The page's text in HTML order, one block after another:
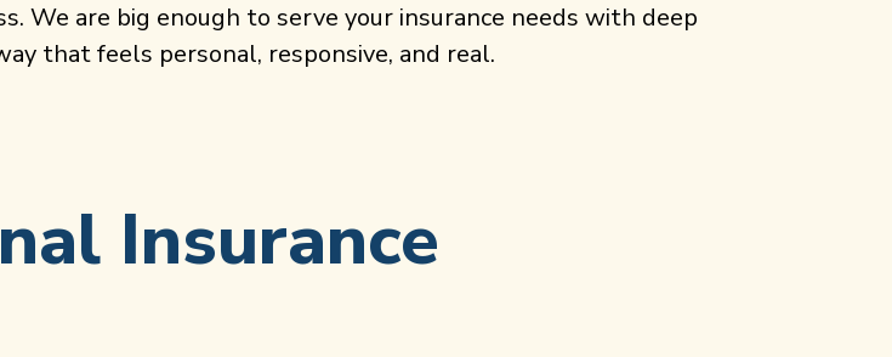
We are big enough to serve your insurance needs with deep
that feels personal, responsive, and real.
Insurance